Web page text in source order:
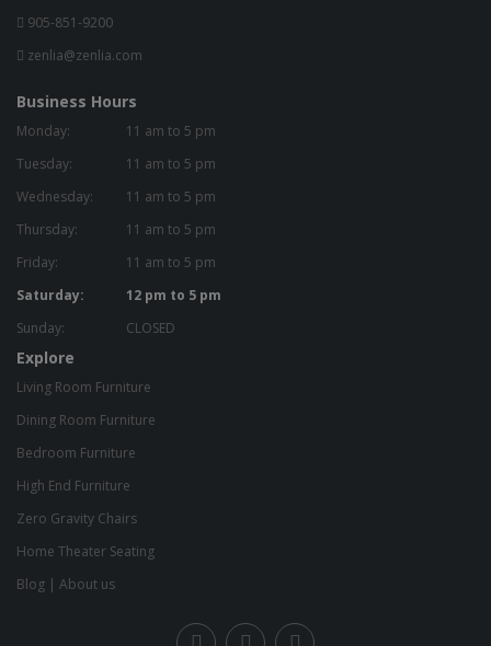
905-851-9200
zenlia@zenlia.com
Business Hours
Monday:
11 am to 5 pm
Tuesday:
11 am to 5 pm
Wednesday:
11 am to 5 pm
Thursday:
11 am to 5 pm
Friday:
11 am to 5 pm
Saturday:
12 pm to 5 pm
Sunday:
CLOSED
Explore
Living Room Furniture
Dining Room Furniture
Bedroom Furniture
High End Furniture
Zero Gravity Chairs
Home Theater Seating
Blog | About us